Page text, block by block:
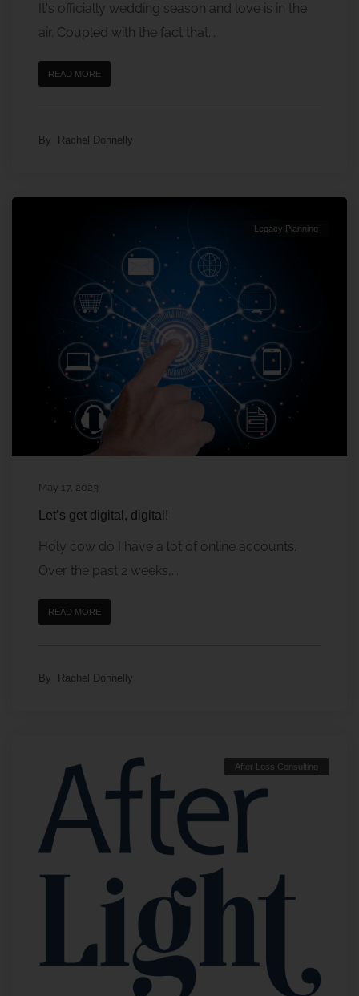
It's officially wedding season and love is in the
air. Coupled with the fact that...
READ MORE
By Rachel Donnelly
Legacy Planning
May 17, 2023
Let’s get digital, digital!
Holy cow do I have a lot of online accounts.
Over the past 2 weeks,...
READ MORE
By Rachel Donnelly
After Loss Consulting